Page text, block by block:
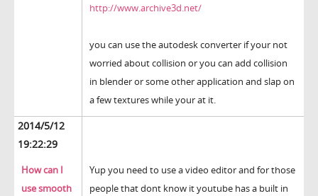
http://www.archive3d.net/
you can use the autodesk converter if your not
worried about collision or you can add collision
in blender or some other application and slap on
a few textures while your at it.
2014/5/12
19:22:29
How can I
use smooth
Yup you need to use a video editor and for those
people that dont know it youtube has a built in